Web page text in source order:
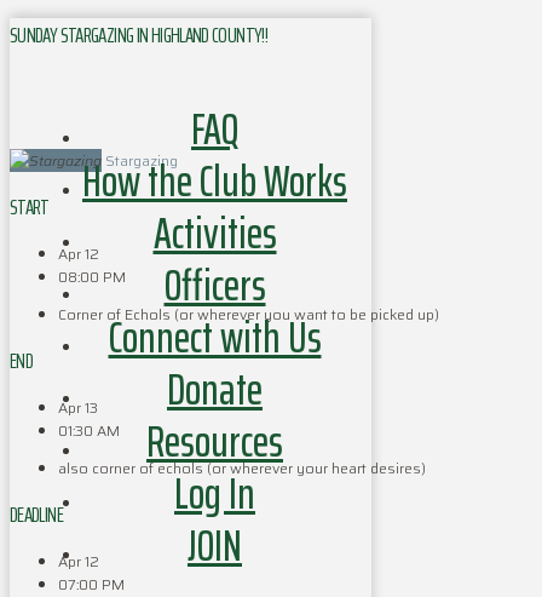
FAQ
How the Club Works
Activities
Officers
Connect with Us
Donate
Resources
Log In
JOIN
SUNDAY STARGAZING IN HIGHLAND COUNTY!!
Stargazing
START
Apr 12
08:00 PM
Corner of Echols (or wherever you want to be picked up)
END
Apr 13
01:30 AM
also corner of echols (or wherever your heart desires)
DEADLINE
Apr 12
07:00 PM